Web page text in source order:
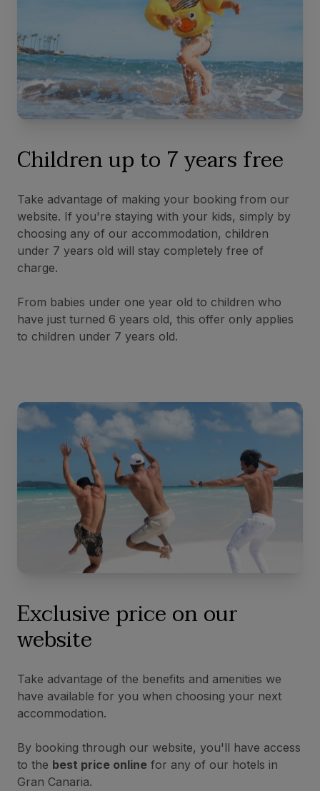
Children up to 7 years free
Take advantage of making your booking from our
website. If you're staying with your kids, simply by
choosing any of our accommodation, children
under 7 years old will stay completely free of
charge.
From babies under one year old to children who
have just turned 6 years old, this offer only applies
to children under 7 years old.
Exclusive price on our
website
Take advantage of the benefits and amenities we
have available for you when choosing your next
accommodation.
By booking through our website, you'll have access
to the best price online for any of our hotels in
Gran Canaria.